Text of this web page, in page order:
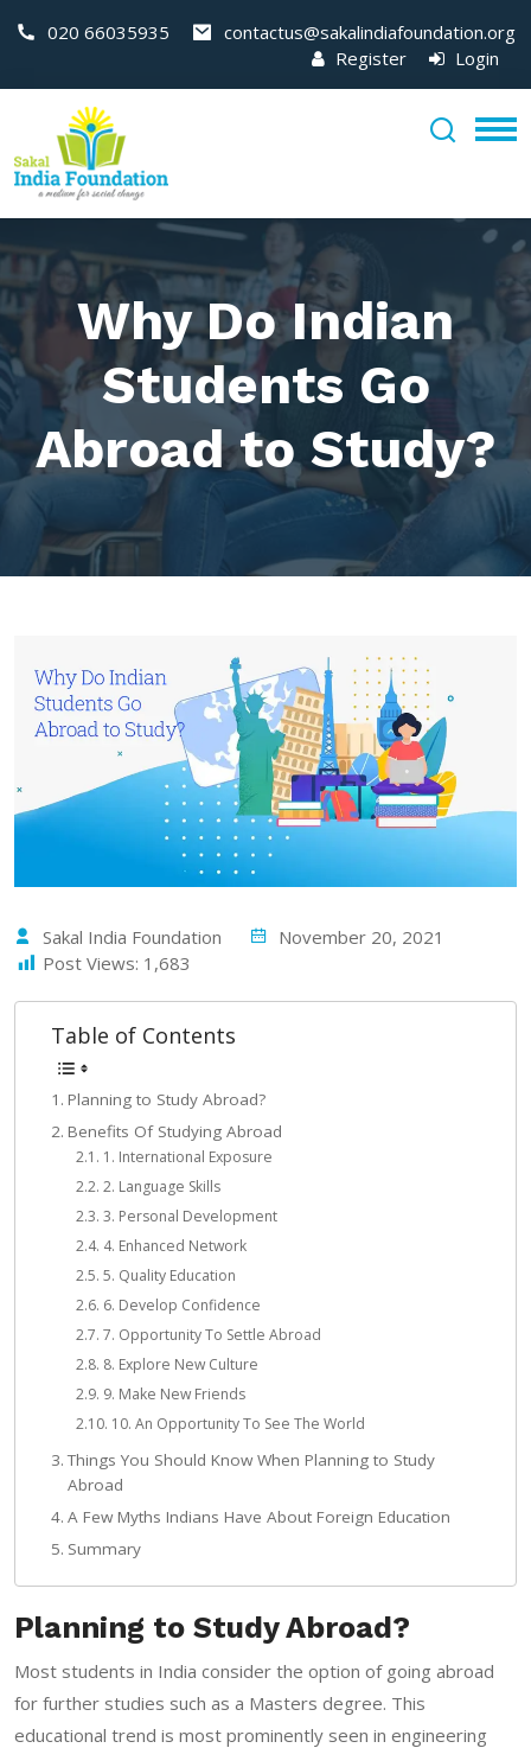
020 66035935
contactus@sakalindiafoundation.org
Register
Login
Why Do Indian
Students Go
Abroad to Study?
Sakal India Foundation
November 20, 2021
Post Views: 1,683
Table of Contents
Planning to Study Abroad?
Benefits Of Studying Abroad
1. International Exposure
2. Language Skills
3. Personal Development
4. Enhanced Network
5. Quality Education
6. Develop Confidence
7. Opportunity To Settle Abroad
8. Explore New Culture
9. Make New Friends
10. An Opportunity To See The World
Things You Should Know When Planning to Study
Abroad
A Few Myths Indians Have About Foreign Education
Summary
Planning to Study Abroad?
Most students in India consider the option of going abroad
for further studies such as a Masters degree. This
educational trend is most prominently seen in engineering